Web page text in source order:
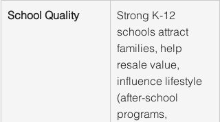
School Quality
Strong K-12
schools attract
families, help
resale value,
influence lifestyle
(after-school
programs,